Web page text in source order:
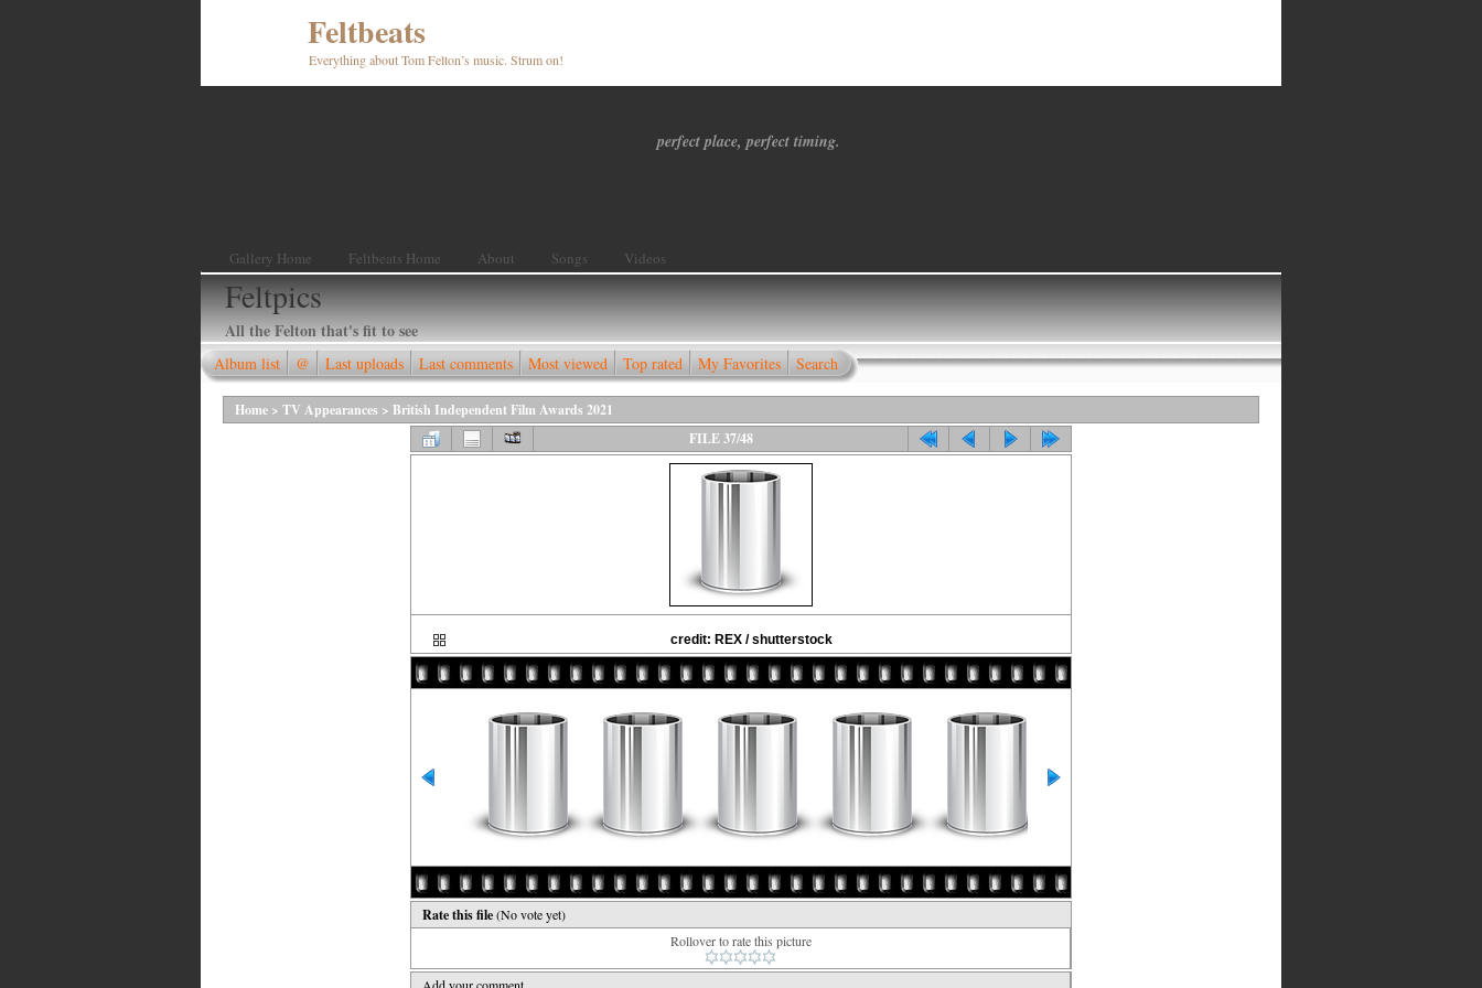
Feltbeats
Everything about Tom Felton’s music. Strum on!
perfect place, perfect timing.
Gallery Home Feltbeats Home About Songs Videos
Feltpics
All the Felton that's fit to see
Album list @ Last uploads Last comments Most viewed Top rated My Favorites Search
Home > TV Appearances > British Independent Film Awards 2021
FILE 37/48
credit: REX / shutterstock
Rate this file(No vote yet)
Rollover to rate this picture